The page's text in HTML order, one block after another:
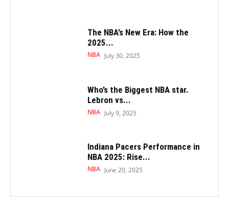
The NBA’s New Era: How the
2025...
NBA July 30, 2025
Who’s the Biggest NBA star.
Lebron vs...
NBA July 9, 2025
Indiana Pacers Performance in
NBA 2025: Rise...
NBA June 20, 2025